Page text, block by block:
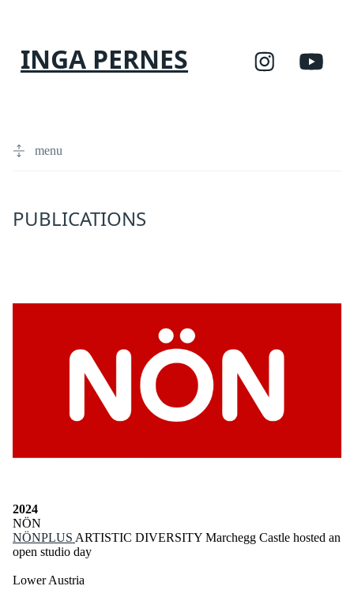
INGA PERNES
menu
PUBLICATIONS
2024
NÖN
NÖNPLUS ARTISTIC DIVERSITY Marchegg Castle hosted an
open studio day
Lower Austria